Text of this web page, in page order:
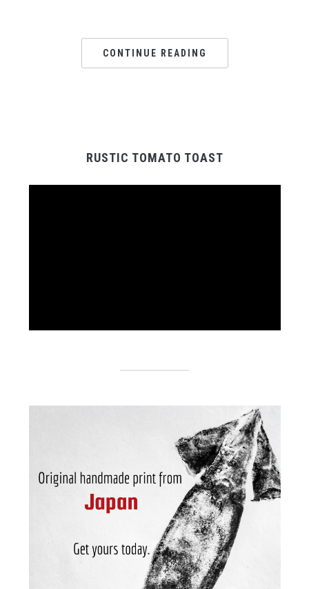
CONTINUE READING
RUSTIC TOMATO TOAST